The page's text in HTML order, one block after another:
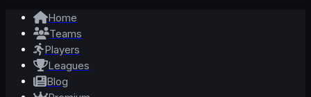
Home
Teams
Players
Leagues
Blog